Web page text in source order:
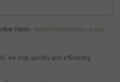
Harm - www.P65Warnings.ca.gov
we ship quickly and efficiently.